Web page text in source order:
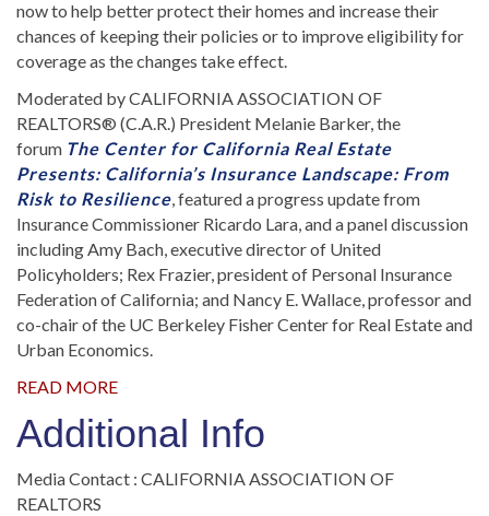
now to help better protect their homes and increase their
chances of keeping their policies or to improve eligibility for
coverage as the changes take effect.
Moderated by CALIFORNIA ASSOCIATION OF
REALTORS® (C.A.R.) President Melanie Barker, the
forum The Center for California Real Estate
Presents: California’s Insurance Landscape: From
Risk to Resilience,featured a progress update from
Insurance Commissioner Ricardo Lara, and a panel discussion
including Amy Bach, executive director of United
Policyholders; Rex Frazier, president of Personal Insurance
Federation of California; and Nancy E. Wallace, professor and
co-chair of the UC Berkeley Fisher Center for Real Estate and
Urban Economics.
READ MORE
Additional Info
Media Contact : CALIFORNIA ASSOCIATION OF
REALTORS